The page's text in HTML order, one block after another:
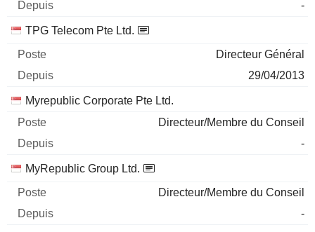
-
TPG Telecom Pte Ltd.
Directeur Général
29/04/2013
Myrepublic Corporate Pte Ltd.
Directeur/Membre du Conseil
-
MyRepublic Group Ltd.
Directeur/Membre du Conseil
-